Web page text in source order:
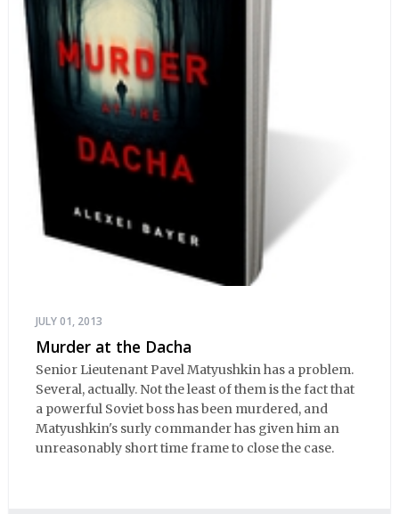
JULY 01, 2013
Murder at the Dacha
Senior Lieutenant Pavel Matyushkin has a problem.
Several, actually. Not the least of them is the fact that
a powerful Soviet boss has been murdered, and
Matyushkin's surly commander has given him an
unreasonably short time frame to close the case.